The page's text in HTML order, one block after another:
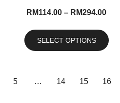
RM114.00 – RM294.00
SELECT OPTIONS
5 … 14 15 16